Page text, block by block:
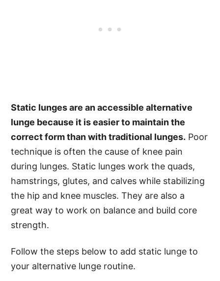
Static lunges are an accessible alternative
lunge because it is easier to maintain the
correct form than with traditional lunges. Poor
technique is often the cause of knee pain
during lunges. Static lunges work the quads,
hamstrings, glutes, and calves while stabilizing
the hip and knee muscles. They are also a
great way to work on balance and build core
strength.
Follow the steps below to add static lunge to
your alternative lunge routine.